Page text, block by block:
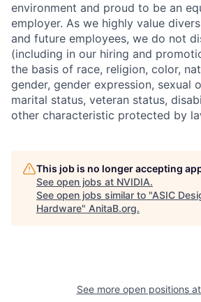
environment and proud to be an
employer. As we highly value
and future employees, we do not
(including in our hiring and
the basis of race, religion, color,
gender, gender expression, sexual
marital status, veteran status,
other characteristic protected by
This job is no longer accepting
See open jobs at NVIDIA.
See open jobs similar to "ASIC
Hardware" AnitaB.org.
See more open positions at